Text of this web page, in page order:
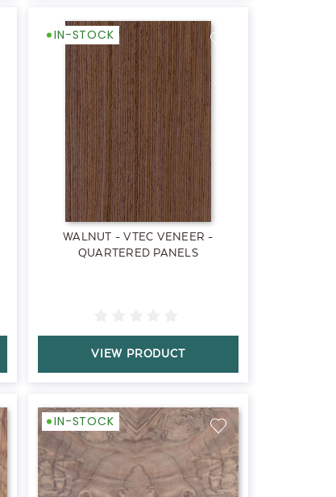
IN-STOCK
WALNUT - VTEC VENEER -
QUARTERED PANELS
VIEW PRODUCT
IN-STOCK